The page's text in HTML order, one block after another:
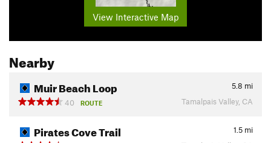
View Interactive Map
Nearby
Muir Beach Loop 5.8 mi
40
ROUTE Tamalpais Valley, CA
Pirates Cove Trail 1.5 mi